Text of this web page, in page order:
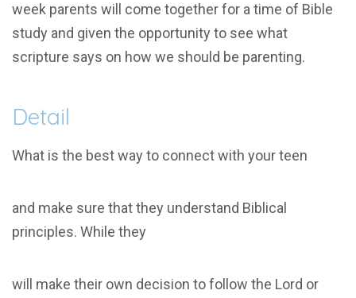
week parents will come together for a time of Bible
study and given the opportunity to see what
scripture says on how we should be parenting.
Detail
What is the best way to connect with your teen
and make sure that they understand Biblical
principles. While they
will make their own decision to follow the Lord or